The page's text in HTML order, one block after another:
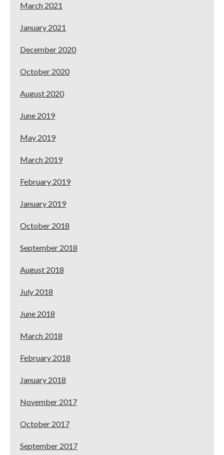
March 2021
January 2021
December 2020
October 2020
August 2020
June 2019
May 2019
March 2019
February 2019
January 2019
October 2018
September 2018
August 2018
July 2018
June 2018
March 2018
February 2018
January 2018
November 2017
October 2017
September 2017